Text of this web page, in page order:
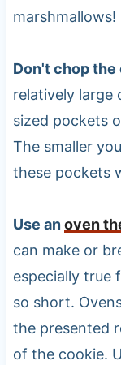
marshmallows!
Don't chop
relatively large
sized pockets
The smaller
these pockets
Use anoven
can make or
especially true
so short.
the presented
of the cookie.